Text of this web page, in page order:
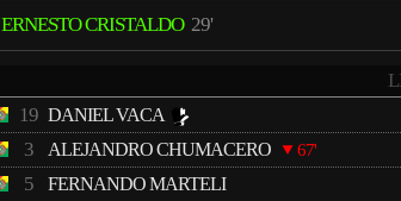
ERNESTO CRISTALDO29'
19 DANIEL VACA
3 ALEJANDRO CHUMACERO 67'
5 FERNANDO MARTELI